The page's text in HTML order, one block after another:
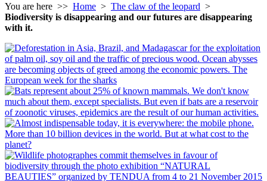
You are here >> Home > The claw of the leopard >
Biodiversity is disappearing and our futures are disappearing
with it.